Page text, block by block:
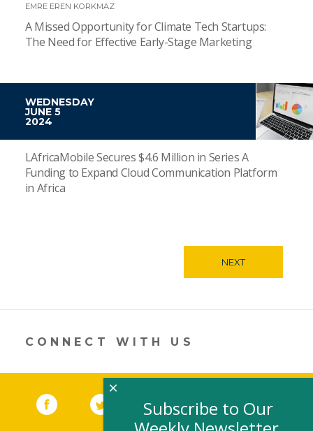
EMRE EREN KORKMAZ
A Missed Opportunity for Climate Tech Startups:
The Need for Effective Early-Stage Marketing
WEDNESDAY
JUNE 5
2024
LAfricaMobile Secures $4.6 Million in Series A
Funding to Expand Cloud Communication Platform
in Africa
NEXT
CONNECT WITH US
Facebook (link opens in a new window)
Twitter(link opens in a new window)
YouTube (link opens in a new
LinkedIn
Subscribe to Our
×